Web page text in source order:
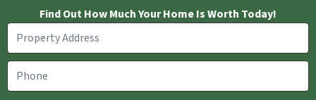
Find Out How Much Your Home Is Worth Today!